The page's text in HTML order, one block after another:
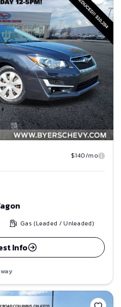
$140/mo
Gas (Leaded / Unleaded)
Info
Save